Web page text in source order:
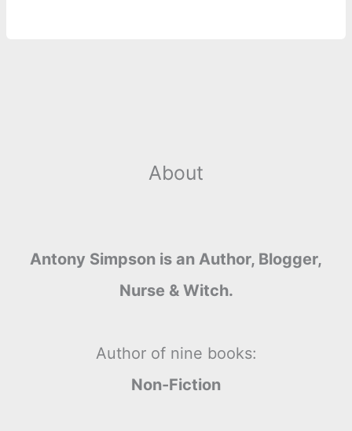
About
Antony Simpson is an Author, Blogger,
Nurse & Witch.
Author of nine books:
Non-Fiction